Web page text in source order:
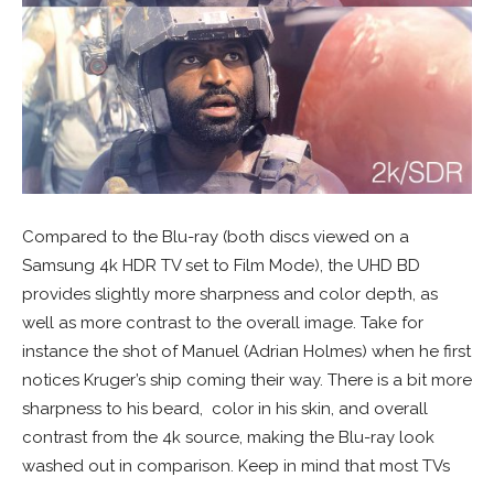
Compared to the Blu-ray (both discs viewed on a
Samsung 4k HDR TV set to Film Mode), the UHD BD
provides slightly more sharpness and color depth, as
well as more contrast to the overall image. Take for
instance the shot of Manuel (Adrian Holmes) when he first
notices Kruger’s ship coming their way. There is a bit more
sharpness to his beard, color in his skin, and overall
contrast from the 4k source, making the Blu-ray look
washed out in comparison. Keep in mind that most TVs